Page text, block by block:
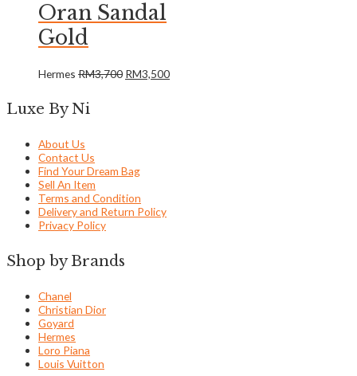
Oran Sandal
Gold
Hermes RM3,700 RM3,500
Luxe By Ni
About Us
Contact Us
Find Your Dream Bag
Sell An Item
Terms and Condition
Delivery and Return Policy
Privacy Policy
Shop by Brands
Chanel
Christian Dior
Goyard
Hermes
Loro Piana
Louis Vuitton